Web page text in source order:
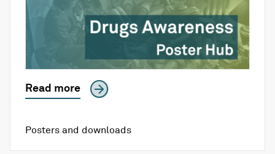
Read more
Posters and downloads